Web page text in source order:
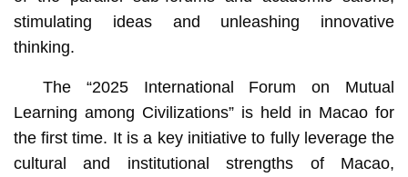
stimulating ideas and unleashing innovative
thinking.
The “2025 International Forum on Mutual
Learning among Civilizations” is held in Macao for
the first time. It is a key initiative to fully leverage the
cultural and institutional strengths of Macao,